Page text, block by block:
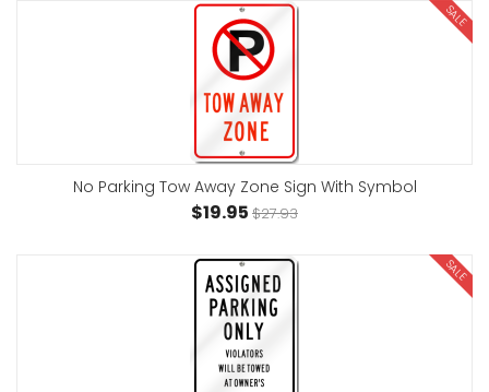
SALE
No Parking Tow Away Zone Sign With Symbol
$19.95 $27.93
SALE